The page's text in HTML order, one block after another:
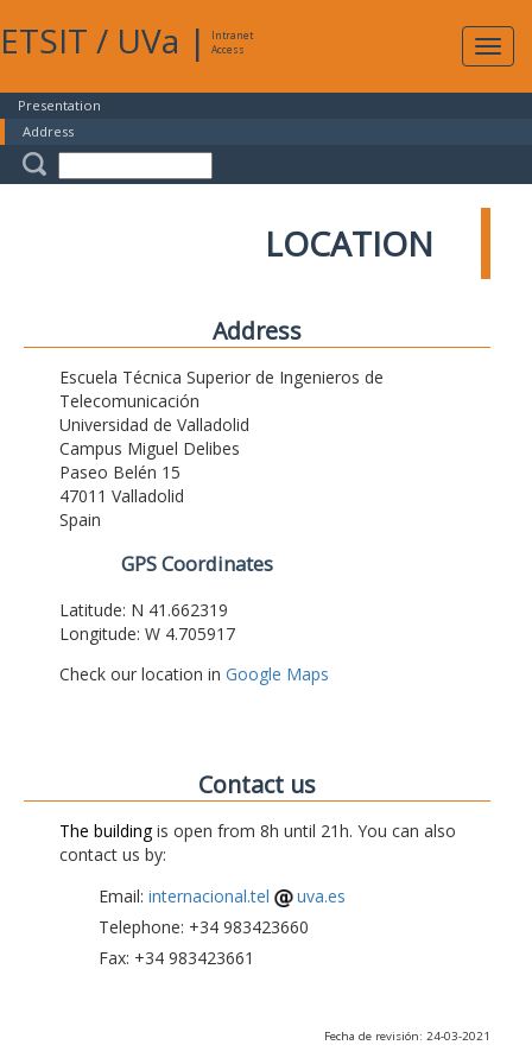
ETSIT / UVa |
Intranet
Access
Presentation
Address
LOCATION
Address
Escuela Técnica Superior de Ingenieros de
Telecomunicación
Universidad de Valladolid
Campus Miguel Delibes
Paseo Belén 15
47011 Valladolid
Spain
GPS Coordinates
Latitude: N 41.662319
Longitude: W 4.705917
Check our location in Google Maps
Contact us
The buildingis open from 8h until 21h. You can also
contact us by:
Email: internacional.tel
uva.es
Telephone: +34 983423660
Fax: +34 983423661
Fecha de revisión: 24-03-2021